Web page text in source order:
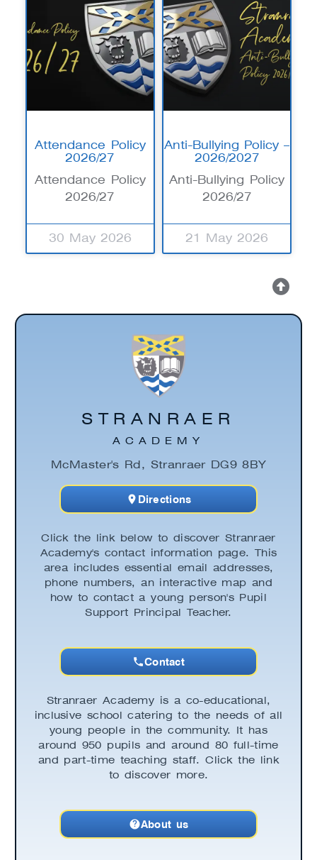
Attendance Policy
2026/27
Attendance Policy
2026/27
30 May 2026
Anti-Bullying Policy –
2026/2027
Anti-Bullying Policy
2026/27
21 May 2026
Click the link below to discover Stranraer
Academy's contact information page. This
area includes essential email addresses,
phone numbers, an interactive map and
how to contact a young person's Pupil
Support Principal Teacher.
Contact
STRANRAER
ACADEMY
McMaster's Rd, Stranraer DG9 8BY
Directions
Stranraer Academy is a co-educational,
inclusive school catering to the needs of all
young people in the community. It has
around 950 pupils and around 80 full-time
and part-time teaching staff. Click the link
to discover more.
About us